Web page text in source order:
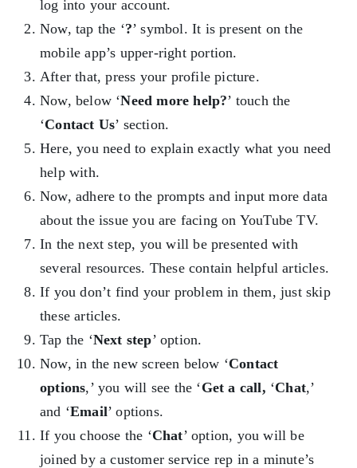
log into your account.
Now, tap the ‘?’ symbol. It is present on the
mobile app’s upper-right portion.
After that, press your profile picture.
Now, below ‘Need more help?’ touch the
‘Contact Us’ section.
Here, you need to explain exactly what you need
help with.
Now, adhere to the prompts and input more data
about the issue you are facing on YouTube TV.
In the next step, you will be presented with
several resources. These contain helpful articles.
If you don’t find your problem in them, just skip
these articles.
Tap the ‘Next step’ option.
Now, in the new screen below ‘Contact
options,’ you will see the ‘Get a call, ‘Chat,’
and ‘Email’ options.
If you choose the ‘Chat’ option, you will be
joined by a customer service rep in a minute’s